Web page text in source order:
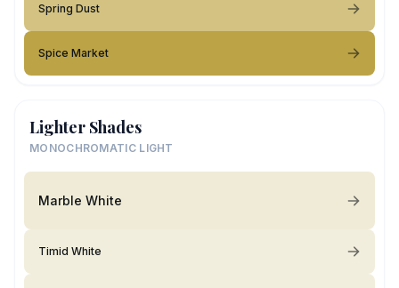
Spring Dust
Spice Market
Lighter Shades
MONOCHROMATIC LIGHT
Marble White
Timid White